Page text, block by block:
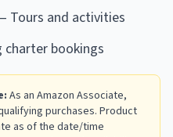
Tours and activities
charter bookings
As an Amazon Associate,
purchases. Product
as of the date/time